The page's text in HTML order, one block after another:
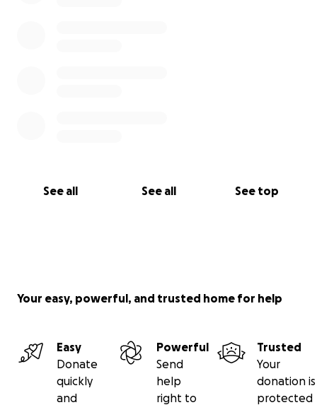
See all See all See top
Your easy, powerful, and trusted home for help
Easy
Donate
quickly
and
Powerful
Send
help
right to
Trusted
Your
donation is
protected